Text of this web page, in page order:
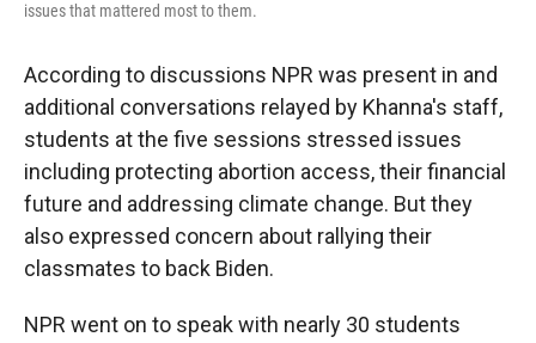
issues that mattered most to them.
According to discussions NPR was present in and
additional conversations relayed by Khanna's staff,
students at the five sessions stressed issues
including protecting abortion access, their financial
future and addressing climate change. But they
also expressed concern about rallying their
classmates to back Biden.
NPR went on to speak with nearly 30 students